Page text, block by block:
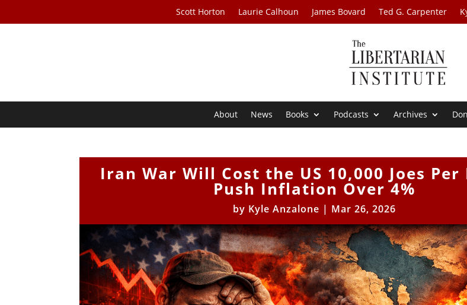
Scott Horton Laurie Calhoun James Bovard Ted G. Carpenter
About News Books Podcasts Archives
Iran War Will Cost the US 10,000 Joes
Push Inflation Over 4%
by Kyle Anzalone | Mar 26, 2026